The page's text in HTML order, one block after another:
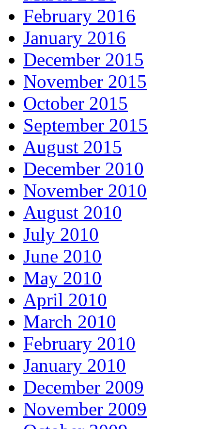
February 2016
January 2016
December 2015
November 2015
October 2015
September 2015
August 2015
December 2010
November 2010
August 2010
July 2010
June 2010
May 2010
April 2010
March 2010
February 2010
January 2010
December 2009
November 2009